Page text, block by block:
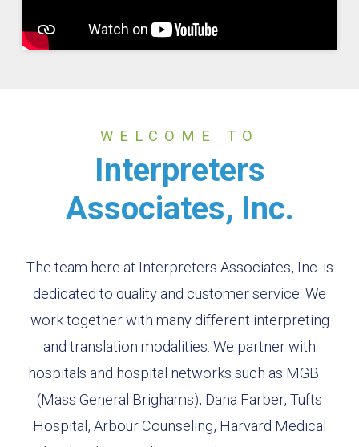
WELCOME TO
Interpreters
Associates, Inc.
The team here at Interpreters Associates, Inc. is
dedicated to quality and customer service. We
work together with many different interpreting
and translation modalities. We partner with
hospitals and hospital networks such as MGB –
(Mass General Brighams), Dana Farber, Tufts
Hospital, Arbour Counseling, Harvard Medical